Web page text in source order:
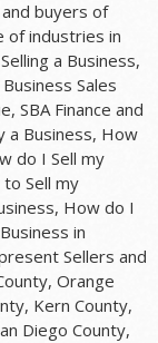
buyers of
of industries in
a Business,
Sales
SBA Finance and
a Business, How
do I Sell my
to Sell my
How do I
in
Sellers and
Orange
Kern County,
Diego County,